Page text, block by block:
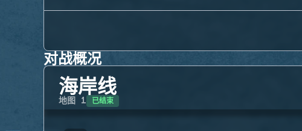
对战概况
海岸线
地图 1 已结束